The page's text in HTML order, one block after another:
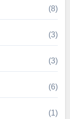
(8)
(3)
(3)
(6)
(1)